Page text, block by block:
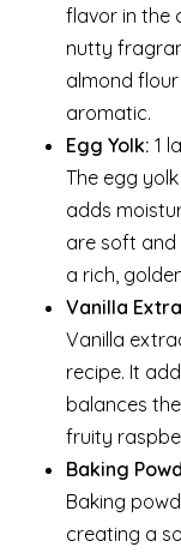
flavor in the
nutty
almond
aromatic.
Egg Yolk: 1
The egg
adds
are soft and
a rich,
Vanilla
Vanilla
recipe. It
balances
fruity
Baking
Baking
creating a